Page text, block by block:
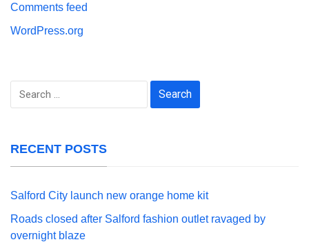
Comments feed
WordPress.org
Search
RECENT POSTS
Salford City launch new orange home kit
Roads closed after Salford fashion outlet ravaged by
overnight blaze